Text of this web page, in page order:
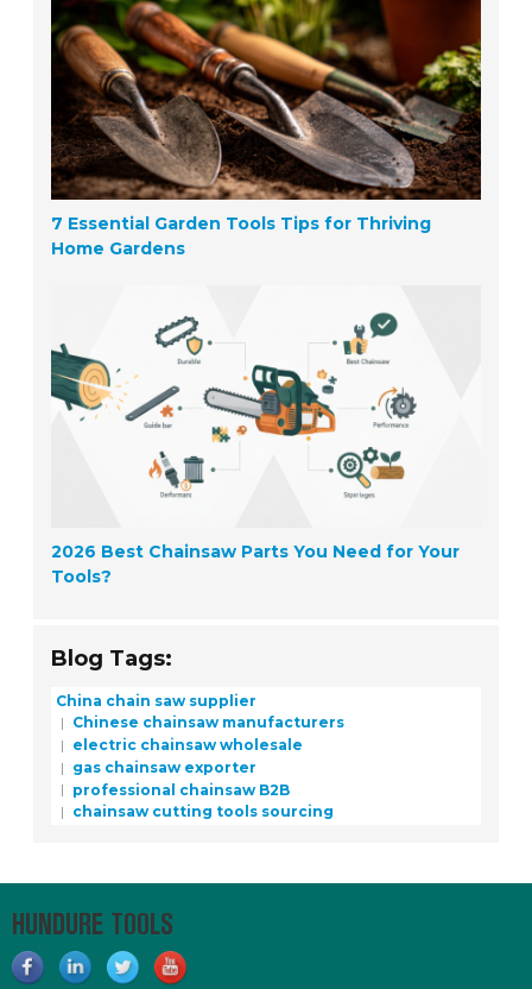
7 Essential Garden Tools Tips for Thriving
Home Gardens
2026 Best Chainsaw Parts You Need for Your
Tools?
Blog Tags:
China chain saw supplier
Chinese chainsaw manufacturers
electric chainsaw wholesale
gas chainsaw exporter
professional chainsaw B2B
chainsaw cutting tools sourcing
HUNDURE TOOLS